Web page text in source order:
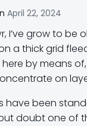
April 22, 2024
I’ve grow to
a thick grid
by means
on
have been
doubt one of